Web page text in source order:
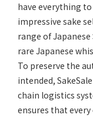
have everything
impressive sake
range of
rare Japanese
To preserve the
intended,
chain logistics
ensures that